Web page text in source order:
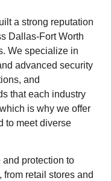
a strong reputation
Dallas-Fort Worth
We specialize in
advanced security
and
that each industry
is why we offer
to meet diverse
protection to
retail stores and